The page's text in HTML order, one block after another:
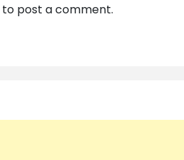
to post a comment.